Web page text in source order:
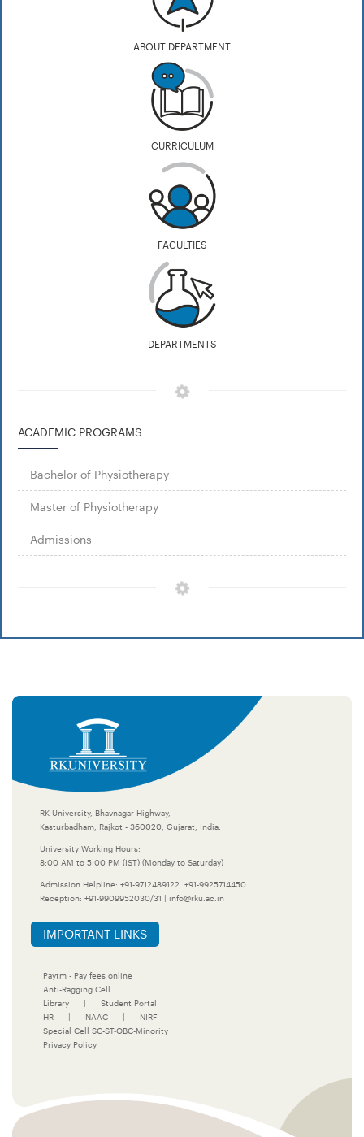
ABOUT DEPARTMENT
CURRICULUM
FACULTIES
DEPARTMENTS
ACADEMIC PROGRAMS
Bachelor of Physiotherapy
Master of Physiotherapy
Admissions
RK University, Bhavnagar Highway,
Kasturbadham, Rajkot - 360020, Gujarat, India.
University Working Hours:
8:00 AM to 5:00 PM (IST) (Monday to Saturday)
Admission Helpline:+91-9712489122
+91-9925714450
Reception:+91-9909952030/31 info@rku.ac.in
IMPORTANT LINKS
Paytm - Pay fees online
Anti-Ragging Cell
Library
Student Portal
HR
NAAC
NIRF
Special Cell SC-ST-OBC-Minority
Privacy Policy